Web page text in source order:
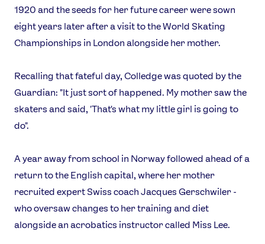
1920 and the seeds for her future career were sown
eight years later after a visit to the World Skating
Championships in London alongside her mother.
Recalling that fateful day, Colledge was quoted by the
Guardian: "It just sort of happened. My mother saw the
skaters and said, 'That's what my little girl is going to
do".
A year away from school in Norway followed ahead of a
return to the English capital, where her mother
recruited expert Swiss coach Jacques Gerschwiler -
who oversaw changes to her training and diet
alongside an acrobatics instructor called Miss Lee.